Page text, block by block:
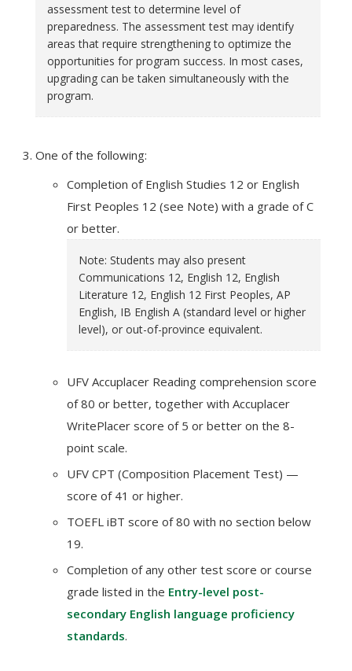
assessment test to determine level of
preparedness. The assessment test may identify
areas that require strengthening to optimize the
opportunities for program success. In most cases,
upgrading can be taken simultaneously with the
program.
One of the following:
Completion of English Studies 12 or English
First Peoples 12 (see Note) with a grade of C
or better.
Note: Students may also present
Communications 12, English 12, English
Literature 12, English 12 First Peoples, AP
English, IB English A (standard level or higher
level), or out-of-province equivalent.
UFV Accuplacer Reading comprehension score
of 80 or better, together with Accuplacer
WritePlacer score of 5 or better on the 8-
point scale.
UFV CPT (Composition Placement Test) —
score of 41 or higher.
TOEFL iBT score of 80 with no section below
19.
Completion of any other test score or course
grade listed in the Entry-level post-
secondary English language proficiency
standards.